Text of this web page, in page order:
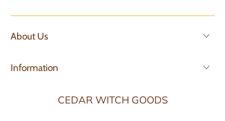
About Us
Information
CEDAR WITCH GOODS